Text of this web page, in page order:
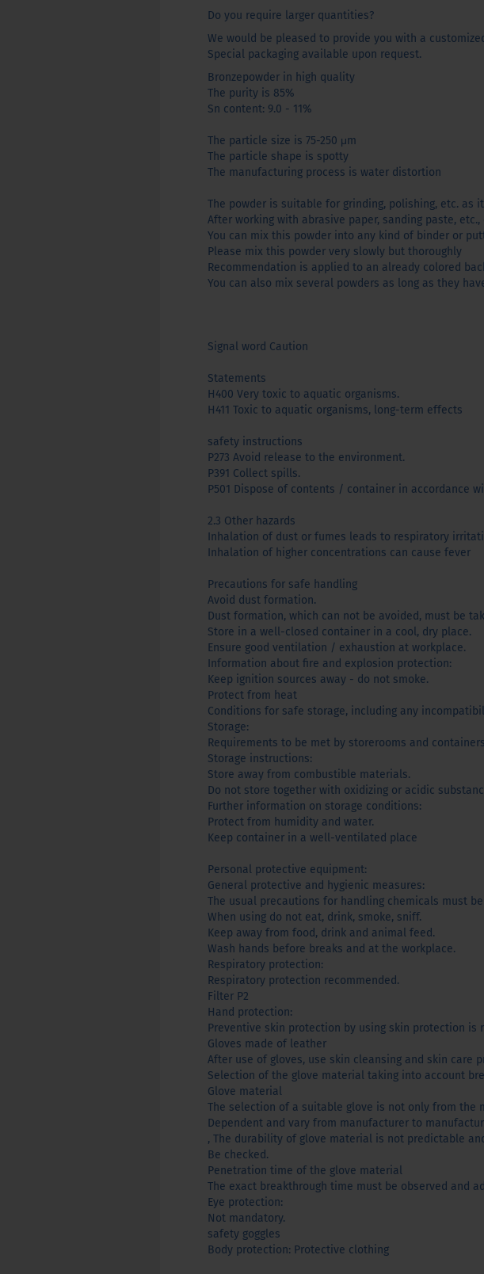
Do you require larger quantities?
We would be pleased to provide you with a
Special packaging available upon request.
Bronzepowder in high quality
The purity is 85%
Sn content: 9.0 - 11%
The particle size is 75-250 μm
The particle shape is spotty
The manufacturing process is water distortion
The powder is suitable for grinding, polishing, etc.
After working with abrasive paper, sanding paste,
You can mix this powder into any kind of binder or
Please mix this powder very slowly but thoroughly
Recommendation is applied to an already colored
You can also mix several powders as long as they
Signal word Caution
Statements
H400 Very toxic to aquatic organisms.
H411 ​​Toxic to aquatic organisms, long-term effects
safety instructions
P273 Avoid release to the environment.
P391 Collect spills.
P501 Dispose of contents / container in
2.3 Other hazards
Inhalation of dust or fumes leads to respiratory
Inhalation of higher concentrations can cause fever
Precautions for safe handling
Avoid dust formation.
Dust formation, which can not be avoided, must be
Store in a well-closed container in a cool, dry place.
Ensure good ventilation / exhaustion at workplace.
Information about fire and explosion protection:
Keep ignition sources away - do not smoke.
Protect from heat
Conditions for safe storage, including any
Storage:
Requirements to be met by storerooms and
Storage instructions:
Store away from combustible materials.
Do not store together with oxidizing or acidic
Further information on storage conditions:
Protect from humidity and water.
Keep container in a well-ventilated place
Personal protective equipment:
General protective and hygienic measures:
The usual precautions for handling chemicals must
When using do not eat, drink, smoke, sniff.
Keep away from food, drink and animal feed.
Wash hands before breaks and at the workplace.
Respiratory protection:
Respiratory protection recommended.
Filter P2
Hand protection:
Preventive skin protection by using skin protection is
Gloves made of leather
After use of gloves, use skin cleansing and skin care
Selection of the glove material taking into account
Glove material
The selection of a suitable glove is not only from
Dependent and vary from manufacturer to
, The durability of glove material is not predictable
Be checked.
Penetration time of the glove material
The exact breakthrough time must be observed and
Eye protection:
Not mandatory.
safety goggles
Body protection: Protective clothing